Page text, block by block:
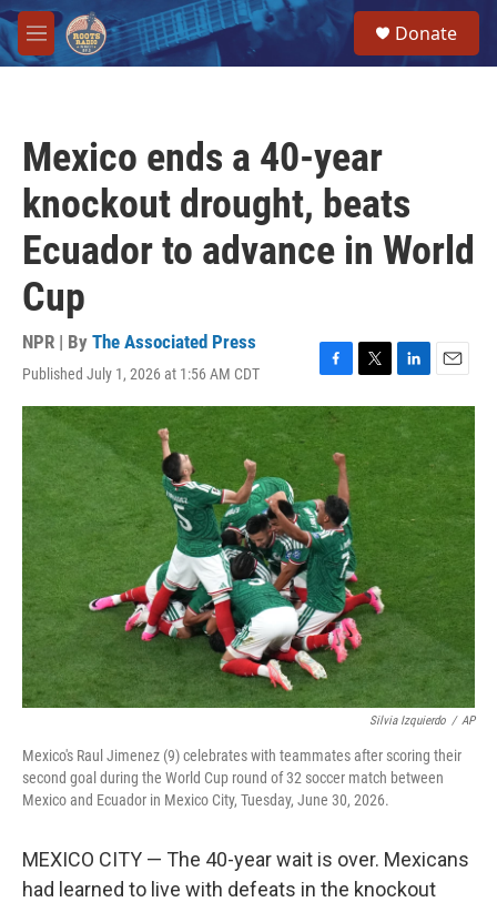
Skip to main content
M
e
Donate
Mexico ends a 40-year
knockout drought, beats
Ecuador to advance in World
Cup
NPR | By The Associated Press
Published July 1, 2026 at 1:56 AM CDT
F
a
c
e
o
o
k
T
w
t
t
e
r
L
i
n
k
e
d
I
n
E
m
a
i
Silvia Izquierdo / AP
Mexico's Raul Jimenez (9) celebrates with teammates after scoring their
second goal during the World Cup round of 32 soccer match between
Mexico and Ecuador in Mexico City, Tuesday, June 30, 2026.
MEXICO CITY — The 40-year wait is over. Mexicans
had learned to live with defeats in the knockout